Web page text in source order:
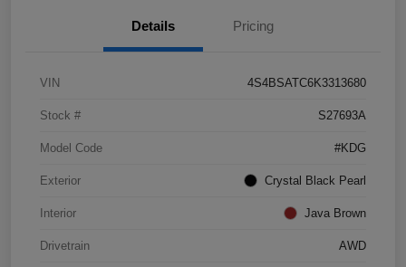
Details Pricing
VIN 4S4BSATC6K3313680
Stock # S27693A
Model Code #KDG
Exterior Crystal Black Pearl
Interior Java Brown
Drivetrain AWD